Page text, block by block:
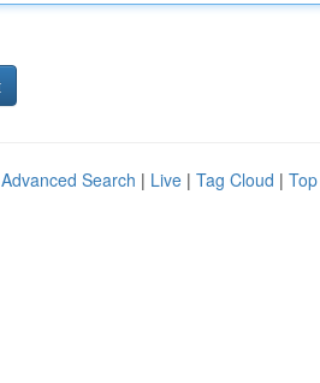
Advanced Search | Live | Tag Cloud |